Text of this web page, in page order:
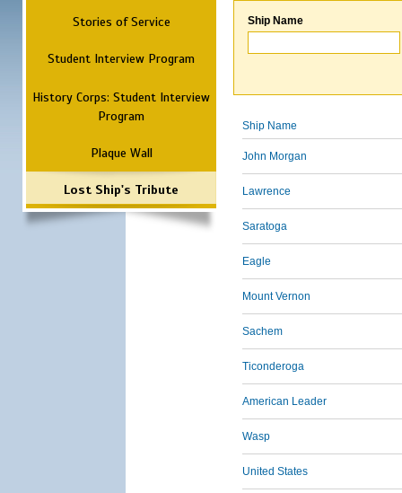
Stories of Service
Student Interview Program
History Corps: Student Interview
Program
Plaque Wall
Lost Ship's Tribute
Ship Name
Ship Name
John Morgan
Lawrence
Saratoga
Eagle
Mount Vernon
Sachem
Ticonderoga
American Leader
Wasp
United States